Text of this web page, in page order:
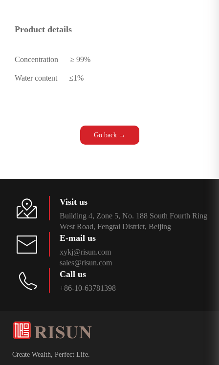
Product details
Concentration ≥ 99%
Water content ≤1%
Go back →
Visit us
Building 4, Zone 5, No. 188 South Fourth Ring
West Road, Fengtai District, Beijing
E-mail us
xykj@risun.com
sales@risun.com
Call us
+86-10-63781398
Create Wealth, Perfect Life.